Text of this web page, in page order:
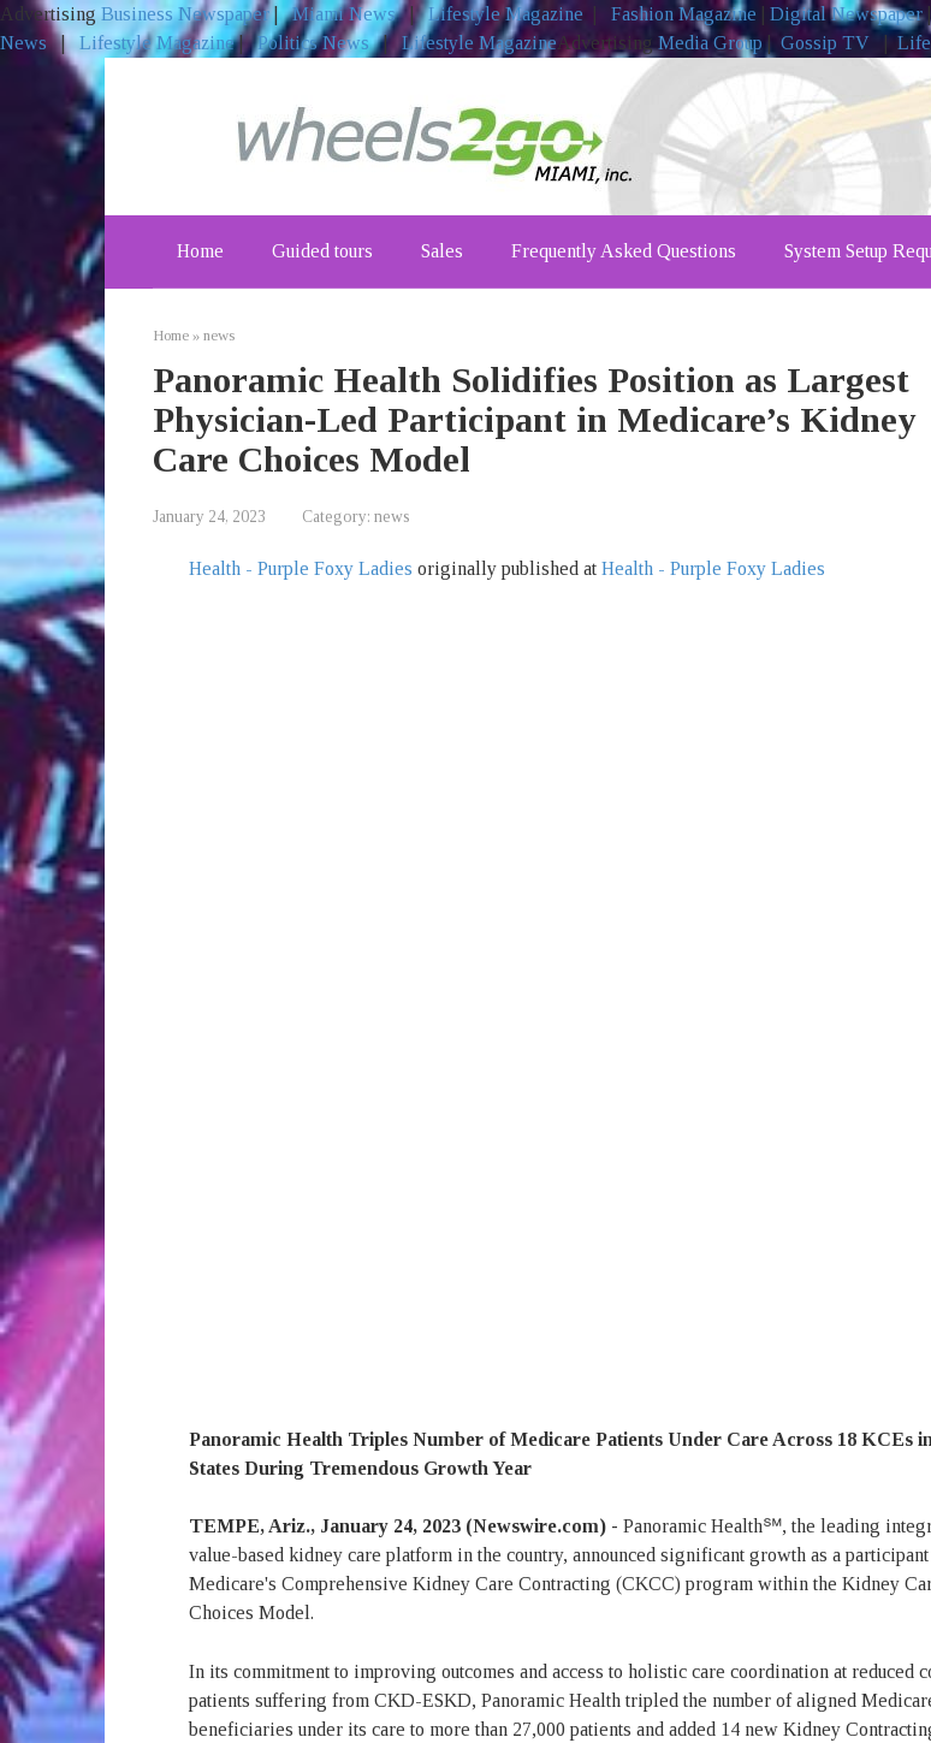
Advertising Business Newspaper|Miami News|Lifestyle Magazine Fashion Magazine Digital Newspaper|
News| Lifestyle Magazine|Politics News| Lifestyle Magazine Advertising Media Group | Gossip TV
Home Guided tours Sales Frequently Asked Questions System Setup
Home » news
Panoramic Health Solidifies Position as Largest
Physician-Led Participant in Medicare’s Kidney
Care Choices Model
January 24, 2023 Category: news
Health - Purple Foxy Ladies originally published at Health - Purple Foxy Ladies
Panoramic Health Triples Number of Medicare Patients Under Care Across 18 KCEs
States During Tremendous Growth Year
TEMPE, Ariz., January 24, 2023 (Newswire.com) - Panoramic Health℠, the leading
value-based kidney care platform in the country, announced significant growth as a
Medicare's Comprehensive Kidney Care Contracting (CKCC) program within the Kidney
Choices Model.
In its commitment to improving outcomes and access to holistic care coordination at reduced
patients suffering from CKD-ESKD, Panoramic Health tripled the number of aligned
beneficiaries under its care to more than 27,000 patients and added 14 new Kidney